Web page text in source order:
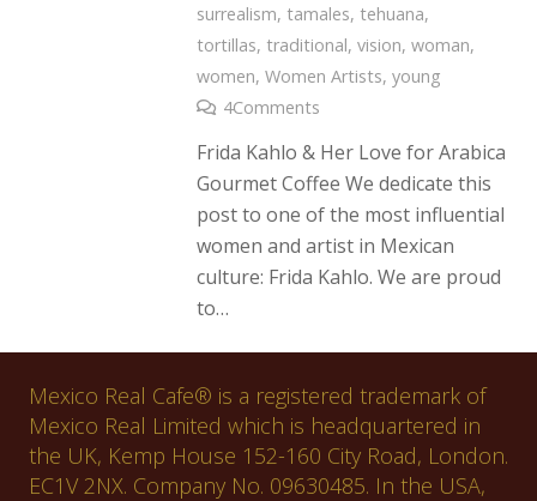
surrealism, tamales, tehuana,
tortillas, traditional, vision, woman,
women, Women Artists, young
4Comments
Frida Kahlo & Her Love for Arabica
Gourmet Coffee We dedicate this
post to one of the most influential
women and artist in Mexican
culture: Frida Kahlo. We are proud
to…
Mexico Real Cafe® is a registered trademark of
Mexico Real Limited which is headquartered in
the UK, Kemp House 152-160 City Road, London.
EC1V 2NX. Company No. 09630485. In the USA,